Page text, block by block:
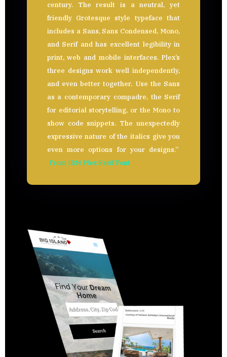
century. The result is a neutral, yet
friendly Grotesque style typeface that
includes a Sans, Sans Condensed, Mono,
and Serif and has excellent legibility in
print, web and mobile interfaces. Plex’s
three designs work well independently,
and even better together. Use the Sans
as a contemporary compadre, the Serif
for editorial storytelling, or the Mono to
show code snippets. The unexpectedly
expressive nature of the italics give you
even more options for your designs.”
From IBM Plex Serif Font